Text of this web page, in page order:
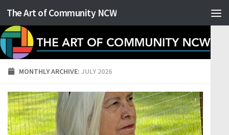
Skip to content
The Art of Community NCW
MONTHLY ARCHIVE: JULY 2026